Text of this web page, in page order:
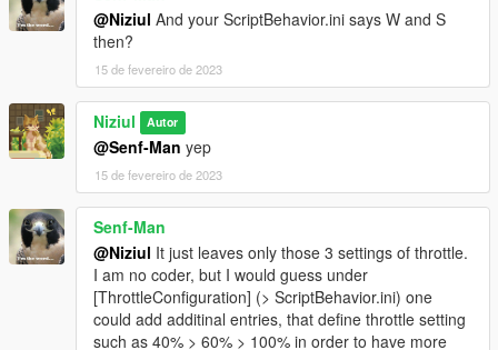
@Niziul And your ScriptBehavior.ini says W and S
then?
15 de fevereiro de 2023
Niziul Autor
@Senf-Man yep
15 de fevereiro de 2023
Senf-Man
@Niziul It just leaves only those 3 settings of throttle.
I am no coder, but I would guess under
[ThrottleConfiguration] (> ScriptBehavior.ini) one
could add additinal entries, that define throttle setting
such as 40% > 60% > 100% in order to have more